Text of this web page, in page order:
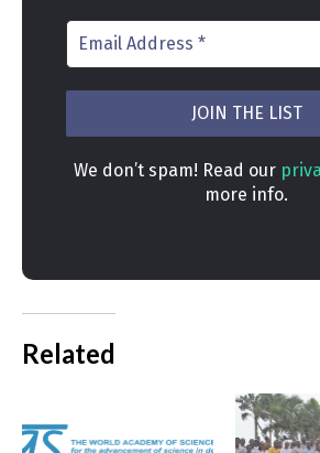
We don’t spam! Read our
more info.
Related